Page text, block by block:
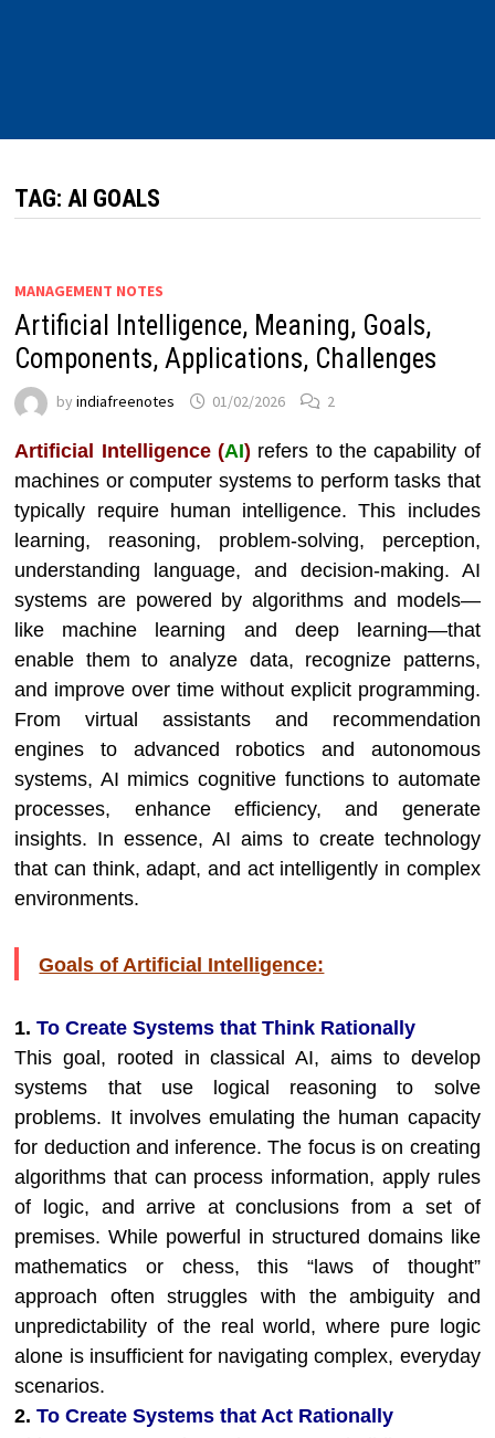
TAG:AI GOALS
MANAGEMENT NOTES
Artificial Intelligence, Meaning, Goals,
Components, Applications, Challenges
byindiafreenotes 01/02/2026 2
Artificial Intelligence (AI) refers to the capability of
machines or computer systems to perform tasks that
typically require human intelligence. This includes
learning, reasoning, problem-solving, perception,
understanding language, and decision-making. AI
systems are powered by algorithms and models—
like machine learning and deep learning—that
enable them to analyze data, recognize patterns,
and improve over time without explicit programming.
From virtual assistants and recommendation
engines to advanced robotics and autonomous
systems, AI mimics cognitive functions to automate
processes, enhance efficiency, and generate
insights. In essence, AI aims to create technology
that can think, adapt, and act intelligently in complex
environments.
Goals of Artificial Intelligence:
1. To Create Systems that Think Rationally
This goal, rooted in classical AI, aims to develop
systems that use logical reasoning to solve
problems. It involves emulating the human capacity
for deduction and inference. The focus is on creating
algorithms that can process information, apply rules
of logic, and arrive at conclusions from a set of
premises. While powerful in structured domains like
mathematics or chess, this “laws of thought”
approach often struggles with the ambiguity and
unpredictability of the real world, where pure logic
alone is insufficient for navigating complex, everyday
scenarios.
2. To Create Systems that Act Rationally